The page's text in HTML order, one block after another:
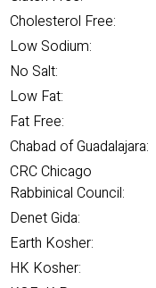
Cholesterol Free:
Low Sodium:
No Salt:
Low Fat:
Fat Free:
Chabad of Guadalajara:
CRC Chicago
Rabbinical Council:
Denet Gida:
Earth Kosher:
HK Kosher: